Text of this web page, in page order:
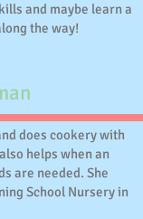
and maybe learn a
the way!
does cookery with
helps when an
are needed. She
School Nursery in